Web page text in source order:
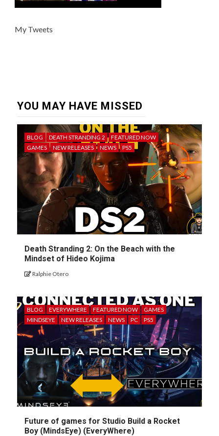
My Tweets
YOU MAY HAVE MISSED
BLOG DEATH STRANDING 2
FEATURED NOW
GAMES
NEW RELEASES NEWS PS5
Death Stranding 2: On the Beach with the
Mindset of Hideo Kojima
Ralphie Otero
BLOG EVERYWHERE FEATURED NOW
GAMES
MINDSEYE
NEW RELEASES NEWS PC PS5
Future of games for Studio Build a Rocket
Boy (MindsEye) (EveryWhere)